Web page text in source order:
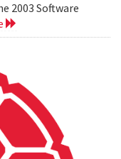
2003 Software